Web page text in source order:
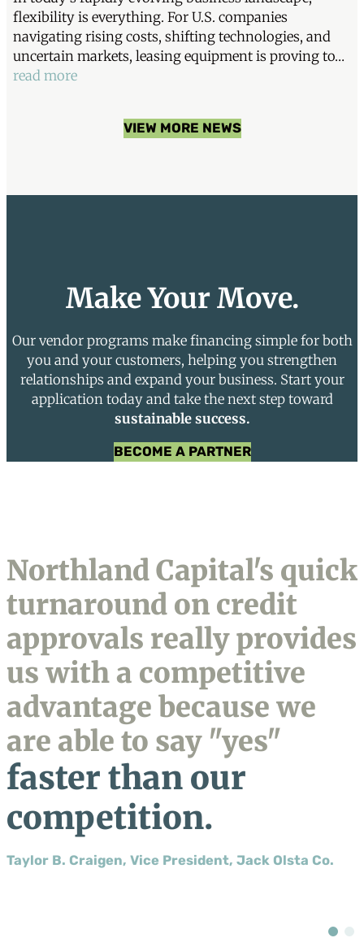
flexibility is everything. For U.S. companies
navigating rising costs, shifting technologies, and
uncertain markets, leasing equipment is proving to…
read more
VIEW MORE NEWS
Make Your Move.
Our vendor programs make financing simple for both
you and your customers, helping you strengthen
relationships and expand your business. Start your
application today and take the next step toward
sustainable success.
BECOME A PARTNER
Northland Capital's quick
turnaround on credit
approvals really provides
us with a competitive
advantage because we
are able to say "yes"
faster than our
competition.
Taylor B. Craigen, Vice President, Jack Olsta Co.